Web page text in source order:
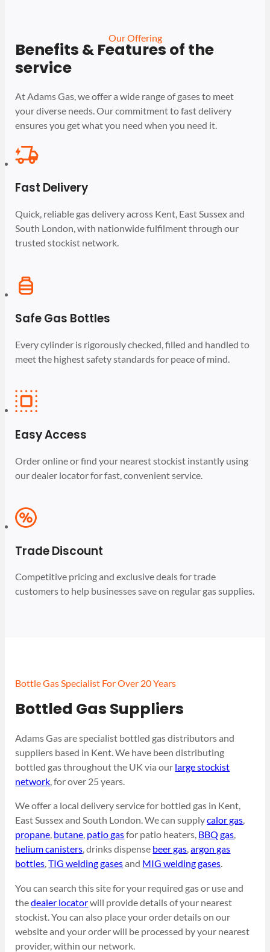
Our Offering
Benefits & Features of the
service
At Adams Gas, we offer a wide range of gases to meet
your diverse needs. Our commitment to fast delivery
ensures you get what you need when you need it.
Fast Delivery
Quick, reliable gas delivery across Kent, East Sussex and
South London, with nationwide fulfilment through our
trusted stockist network.
Safe Gas Bottles
Every cylinder is rigorously checked, filled and handled to
meet the highest safety standards for peace of mind.
Easy Access
Order online or find your nearest stockist instantly using
our dealer locator for fast, convenient service.
Trade Discount
Competitive pricing and exclusive deals for trade
customers to help businesses save on regular gas supplies.
Bottle Gas Specialist For Over 20 Years
Bottled Gas Suppliers
Adams Gas are specialist bottled gas distributors and
suppliers based in Kent. We have been distributing
bottled gas throughout the UK via our large stockist
network, for over 25 years.
We offer a local delivery service for bottled gas in Kent,
East Sussex and South London. We can supplycalor gas,
propane, butane, patio gasfor patio heaters, BBQ gas,
helium canisters, drinks dispense beer gas,argon gas
bottles,TIG welding gasesand MIG welding gases.
You can search this site for your required gas or use and
thedealer locatorwill provide details of your nearest
stockist. You can also place your order details on our
website and your order will be processed by your nearest
provider, within our network.